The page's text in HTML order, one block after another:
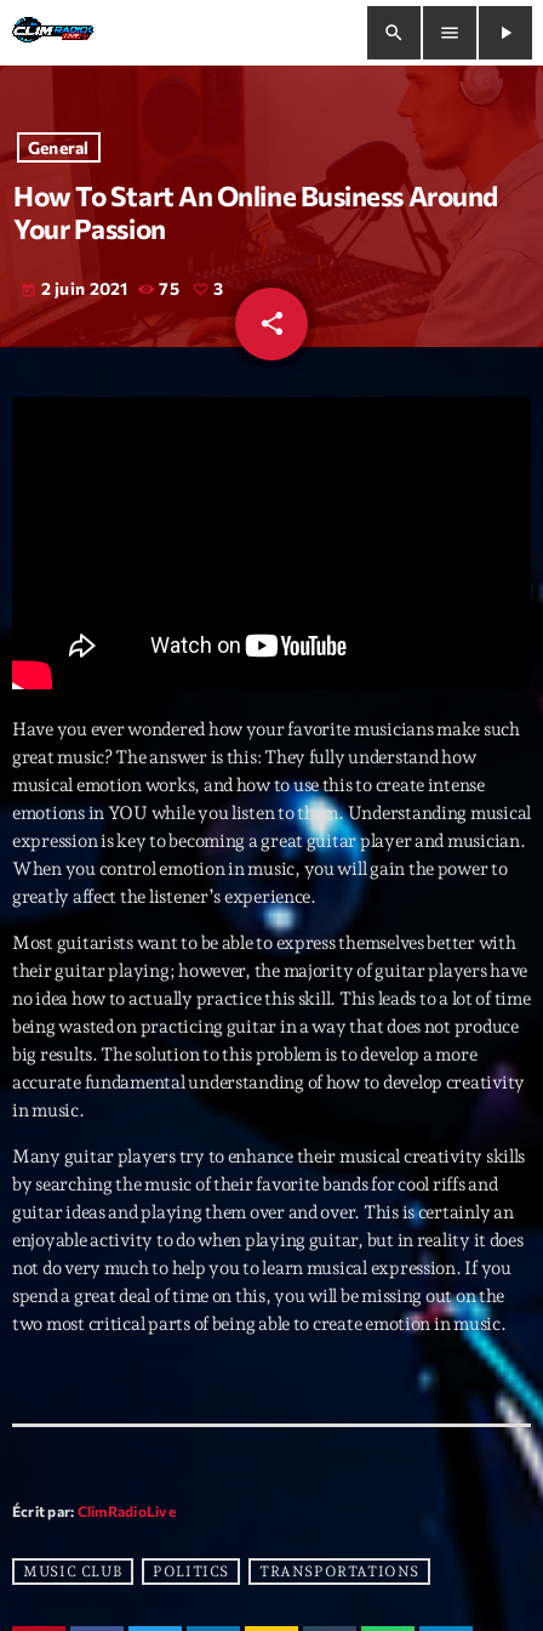
search menu
play_arrow
close
play_arrow Clim Radio Live
Bienvenue
More
Music Industry
Events
Artists
Concerts
Blog Masonry
Blog Sidebar
Podcasts
Charts
Promote
Contacts
Archives
septembre 2025
janvier 2025
janvier 2024
avril 2021
General
How To Start An Online Business Around
Your Passion
today 2 juin 2021 75 3
share
email
Have you ever wondered how your favorite musicians make such
great music? The answer is this: They fully understand how
musical emotion works, and how to use this to create intense
emotions in YOU while you listen to them. Understanding musical
expression is key to becoming a great guitar player and musician.
When you control emotion in music, you will gain the power to
greatly affect the listener’s experience.
Most guitarists want to be able to express themselves better with
their guitar playing; however, the majority of guitar players have
no idea how to actually practice this skill. This leads to a lot of time
being wasted on practicing guitar in a way that does not produce
big results. The solution to this problem is to develop a more
accurate fundamental understanding of how to develop creativity
in music.
Many guitar players try to enhance their musical creativity skills
by searching the music of their favorite bands for cool riffs and
guitar ideas and playing them over and over. This is certainly an
enjoyable activity to do when playing guitar, but in reality it does
not do very much to help you to learn musical expression. If you
spend a great deal of time on this, you will be missing out on the
two most critical parts of being able to create emotion in music.
Écrit par: ClimRadioLive
MUSIC CLUB POLITICS TRANSPORTATIONS